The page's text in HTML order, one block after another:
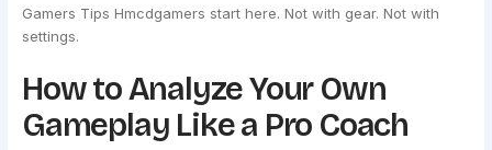
Gamers Tips Hmcdgamers start here. Not with gear. Not with
settings.
How to Analyze Your Own
Gameplay Like a Pro Coach